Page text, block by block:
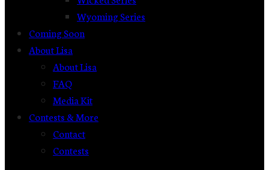
Wyoming Series
Coming Soon
About Lisa
About Lisa
FAQ
Media Kit
Contests & More
Contact
Contests